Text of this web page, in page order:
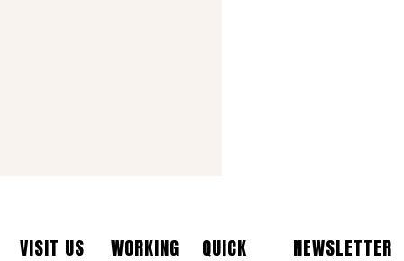
VISIT US
WORKING
QUICK
NEWSLETTER